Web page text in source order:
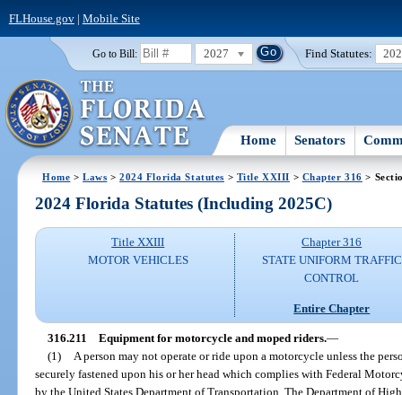
FLHouse.gov| Mobile Site
Go to Bill: 2027 Find Statutes:
Home Senators
Home >Laws >2024 Florida Statutes > Title XXIII > Chapter 316 >
2024 Florida Statutes (Including 2025C)
Title XXIII
MOTOR VEHICLES
Chapter 316
STATE UNIFORM TRAFFIC
CONTROL
Entire Chapter
316.211 Equipment for motorcycle and moped riders.—
(1)
A person may not operate or ride upon a motorcycle unless the
securely fastened upon his or her head which complies with Federal
by the United States Department of Transportation. The Department of